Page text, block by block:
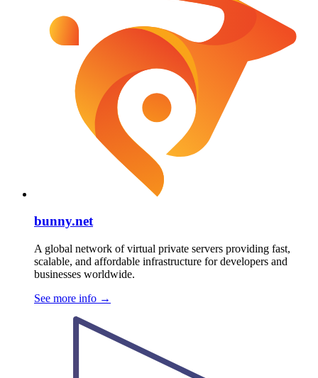
bunny.net
A global network of virtual private servers providing fast,
scalable, and affordable infrastructure for developers and
businesses worldwide.
See more info →